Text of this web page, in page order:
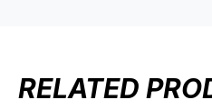
RELATED